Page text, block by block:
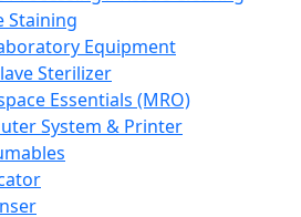
Staining
Equipment
Sterilizer
Essentials (MRO)
System & Printer